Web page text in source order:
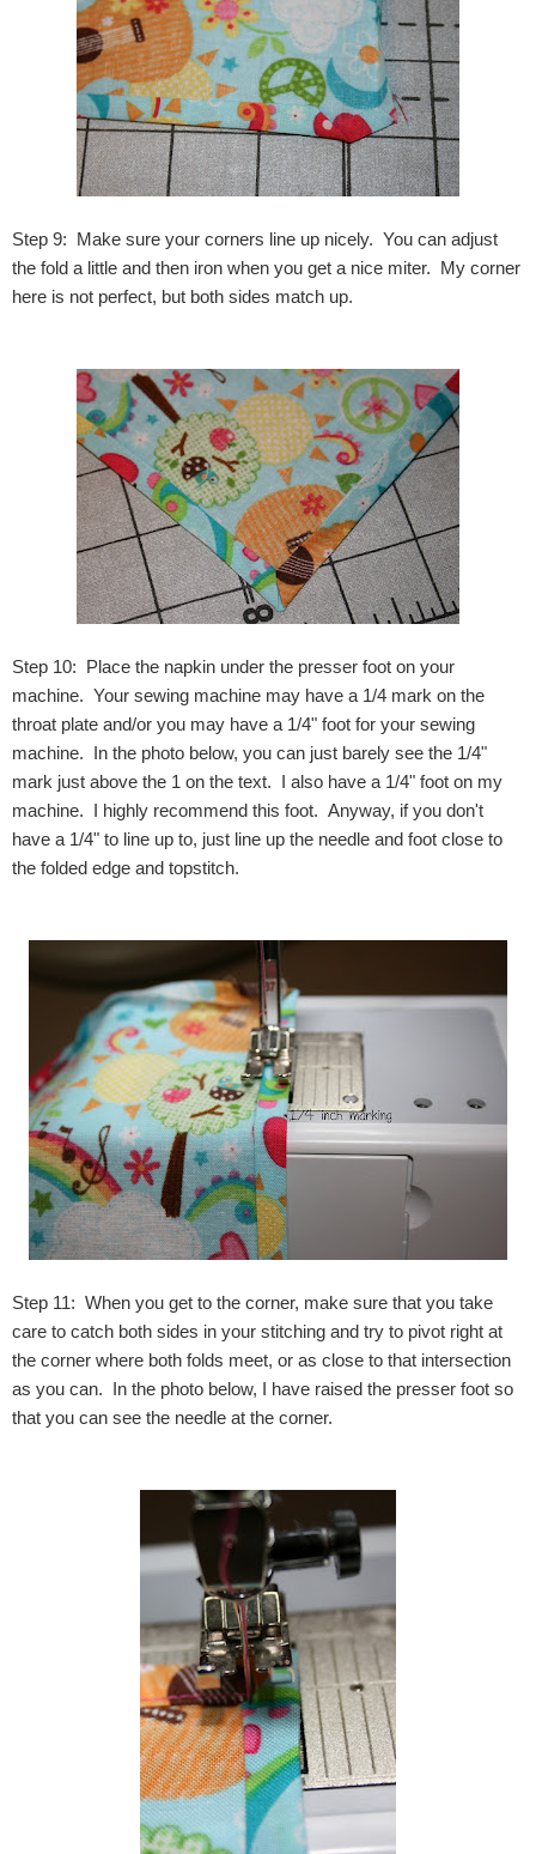
Step 9: Make sure your corners line up nicely. You can adjust
the fold a little and then iron when you get a nice miter. My corner
here is not perfect, but both sides match up.
Step 10: Place the napkin under the presser foot on your
machine. Your sewing machine may have a 1/4 mark on the
throat plate and/or you may have a 1/4" foot for your sewing
machine. In the photo below, you can just barely see the 1/4"
mark just above the 1 on the text. I also have a 1/4" foot on my
machine. I highly recommend this foot. Anyway, if you don't
have a 1/4" to line up to, just line up the needle and foot close to
the folded edge and topstitch.
Step 11: When you get to the corner, make sure that you take
care to catch both sides in your stitching and try to pivot right at
the corner where both folds meet, or as close to that intersection
as you can. In the photo below, I have raised the presser foot so
that you can see the needle at the corner.